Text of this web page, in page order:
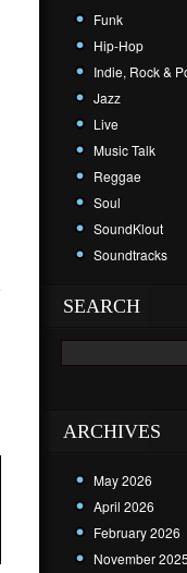
Funk
Hip-Hop
Indie, Rock &
Jazz
Live
Music Talk
Reggae
Soul
SoundKlout
Soundtracks
SEARCH
ARCHIVES
May 2026
April 2026
February 2026
November 2025